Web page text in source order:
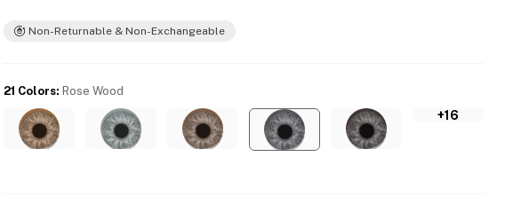
Non-Returnable & Non-Exchangeable
21 Colors: Rose Wood
+16